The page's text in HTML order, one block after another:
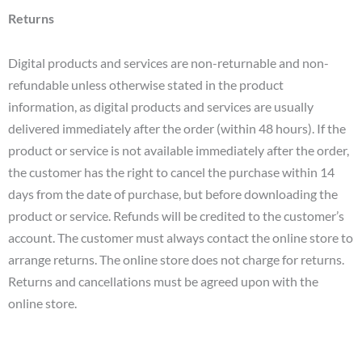
Returns
Digital products and services are non-returnable and non-
refundable unless otherwise stated in the product
information, as digital products and services are usually
delivered immediately after the order (within 48 hours). If the
product or service is not available immediately after the order,
the customer has the right to cancel the purchase within 14
days from the date of purchase, but before downloading the
product or service. Refunds will be credited to the customer’s
account. The customer must always contact the online store to
arrange returns. The online store does not charge for returns.
Returns and cancellations must be agreed upon with the
online store.